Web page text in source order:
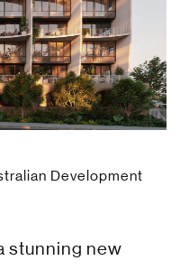
Development
stunning new